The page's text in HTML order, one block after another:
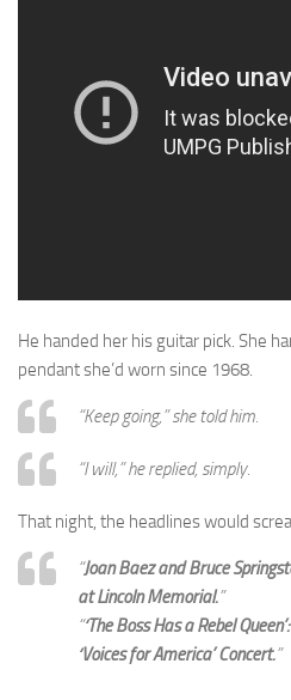
He handed her his guitar pick. She
pendant she’d worn since 1968.
“Keep going,”she told him.
“I will,”he replied, simply.
That night, the headlines would
“Joan Baez and Bruce
at Lincoln Memorial.”
“‘The Boss Has a Rebel
‘Voices for America’ Concert.”